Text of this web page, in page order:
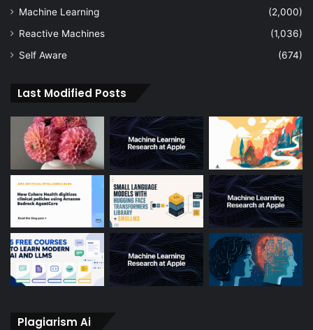
Machine Learning
(2,000)
Reactive Machines
(1,036)
Self Aware
(674)
Last Modified Posts
Plagiarism Ai